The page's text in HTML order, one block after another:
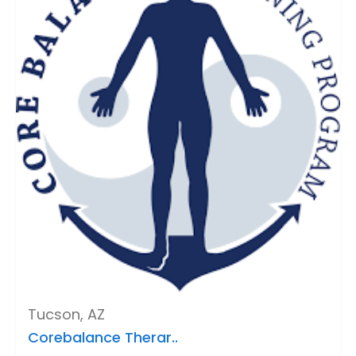
Tucson, AZ
Corebalance Therar..